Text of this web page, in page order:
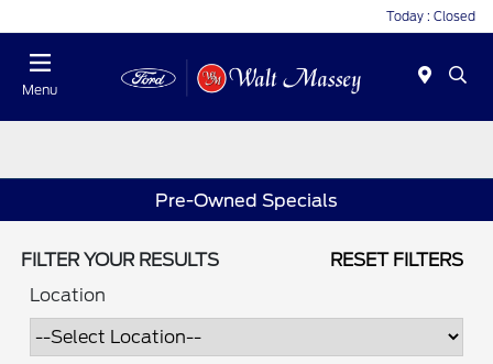
Today : Closed
Menu
Pre-Owned Specials
FILTER YOUR RESULTS
RESET FILTERS
Location